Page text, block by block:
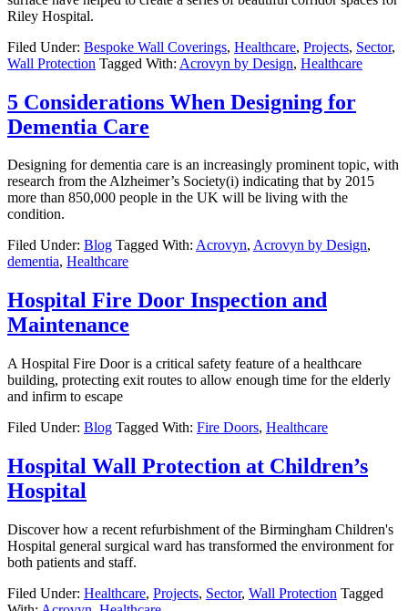
Riley Hospital.
Filed Under: Bespoke Wall Coverings, Healthcare, Projects, Sector,
Wall Protection Tagged With: Acrovyn by Design, Healthcare
5 Considerations When Designing for
Dementia Care
Designing for dementia care is an increasingly prominent topic, with
research from the Alzheimer’s Society(i) indicating that by 2015
more than 850,000 people in the UK will be living with the
condition.
Filed Under: Blog Tagged With: Acrovyn, Acrovyn by Design,
dementia, Healthcare
Hospital Fire Door Inspection and
Maintenance
A Hospital Fire Door is a critical safety feature of a healthcare
building, protecting exit routes to allow enough time for the elderly
and infirm to escape
Filed Under: Blog Tagged With: Fire Doors, Healthcare
Hospital Wall Protection at Children’s
Hospital
Discover how a recent refurbishment of the Birmingham Children's
Hospital general surgical ward has transformed the environment for
both patients and staff.
Filed Under: Healthcare, Projects, Sector, Wall Protection Tagged